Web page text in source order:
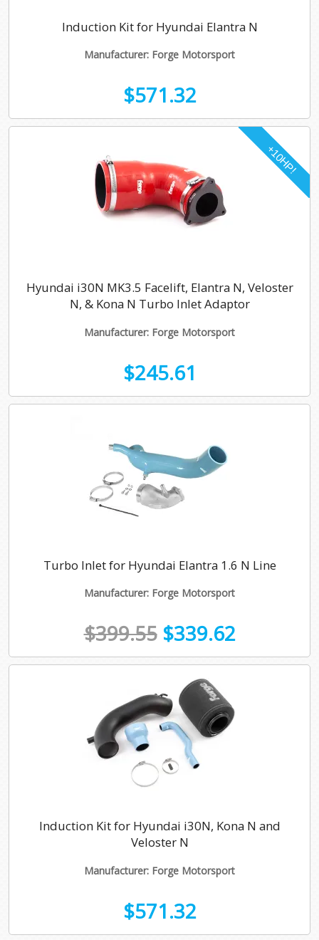
Induction Kit for Hyundai Elantra N
Manufacturer: Forge Motorsport
$571.32
Hyundai i30N MK3.5 Facelift, Elantra N, Veloster
N, & Kona N Turbo Inlet Adaptor
Manufacturer: Forge Motorsport
$245.61
Turbo Inlet for Hyundai Elantra 1.6 N Line
Manufacturer: Forge Motorsport
$399.55 $339.62
Induction Kit for Hyundai i30N, Kona N and
Veloster N
Manufacturer: Forge Motorsport
$571.32